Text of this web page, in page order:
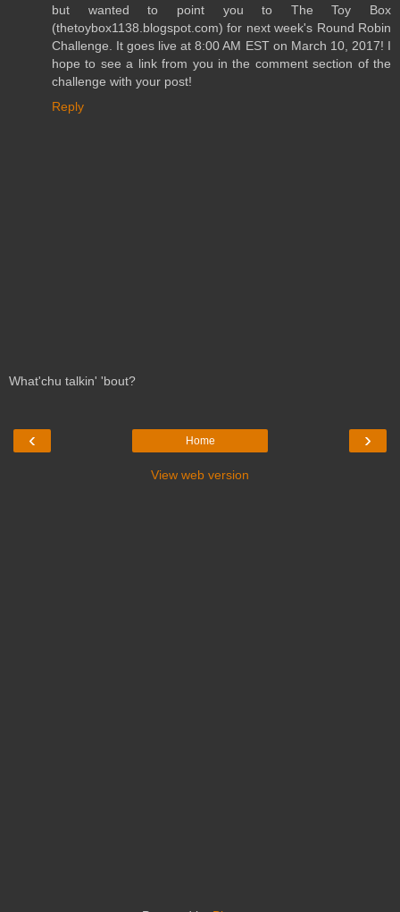
but wanted to point you to The Toy Box
(thetoybox1138.blogspot.com) for next week's Round Robin
Challenge. It goes live at 8:00 AM EST on March 10, 2017! I
hope to see a link from you in the comment section of the
challenge with your post!
Reply
What'chu talkin' 'bout?
‹ ›
Home
View web version